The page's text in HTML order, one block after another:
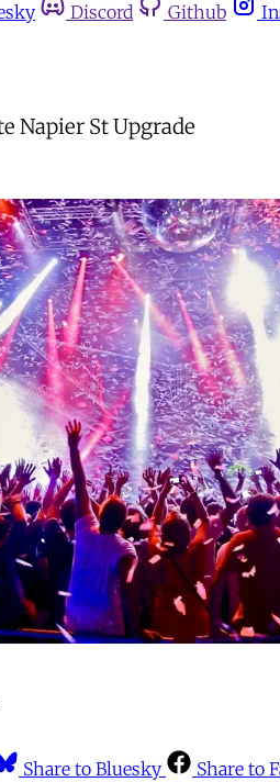
Discord Github
Napier St Upgrade
Share to Bluesky Share to